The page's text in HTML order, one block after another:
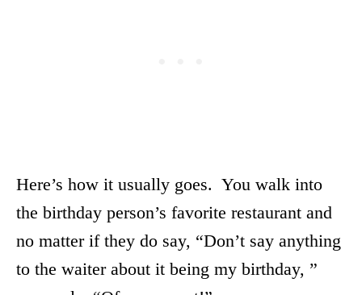
Here’s how it usually goes. You walk into
the birthday person’s favorite restaurant and
no matter if they do say, “Don’t say anything
to the waiter about it being my birthday, ”